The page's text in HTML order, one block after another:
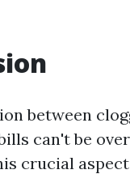
between
can't be
crucial